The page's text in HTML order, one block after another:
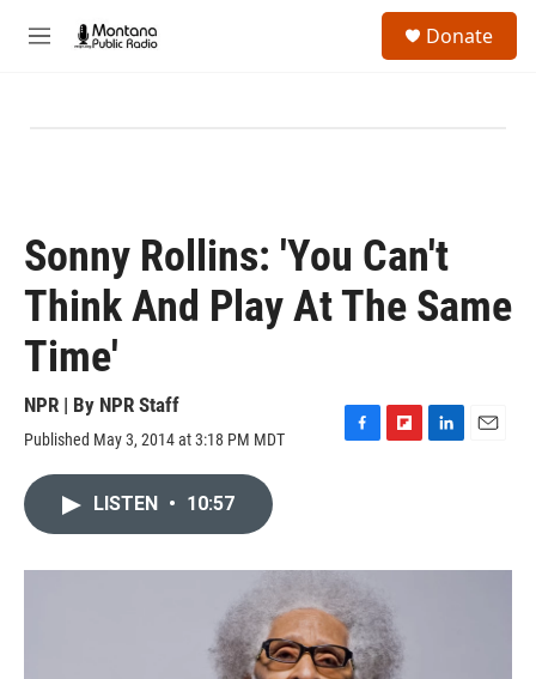
M
Donate
Sonny Rollins: 'You Can't
Think And Play At The Same
Time'
NPR | By NPR Staff
Published May 3, 2014 at 3:18 PM MDT
F
o
k
F
a
r
d
L
I
LISTEN • 10:57